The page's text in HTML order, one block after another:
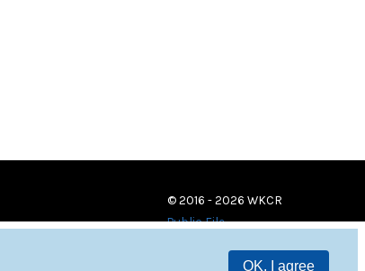
OK, I agree
© 2016 - 2026 WKCR
Public File